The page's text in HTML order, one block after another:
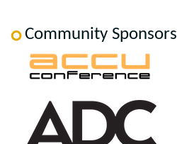
Community Sponsors